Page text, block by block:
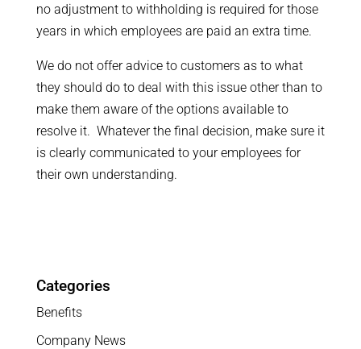
no adjustment to withholding is required for those
years in which employees are paid an extra time.
We do not offer advice to customers as to what
they should do to deal with this issue other than to
make them aware of the options available to
resolve it. Whatever the final decision, make sure it
is clearly communicated to your employees for
their own understanding.
Categories
Benefits
Company News